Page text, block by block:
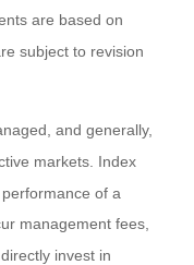
are based on
subject to revision
and generally,
markets. Index
of a
management fees,
invest in